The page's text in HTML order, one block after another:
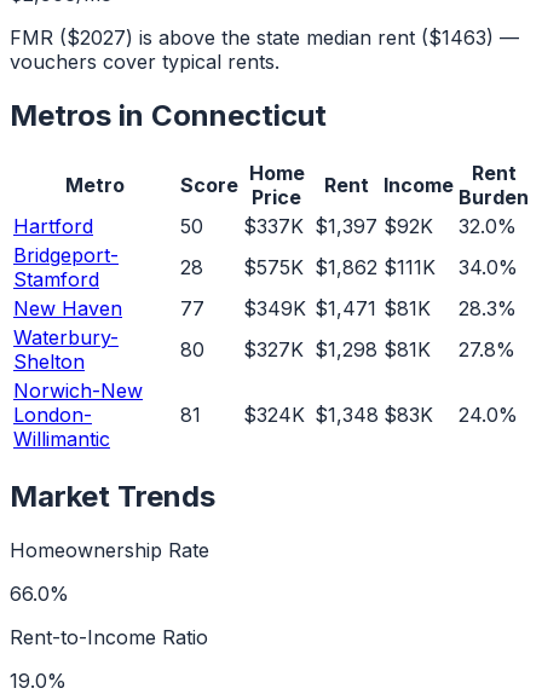
FMR ($2027) is above the state median rent ($1463) —
vouchers cover typical rents.
Metros in Connecticut
Metro Score Home
Price
Rent Income
Rent
Burden
Hartford
50 $337K $1,397 $92K
32.0%
Bridgeport-
Stamford
28 $575K $1,862 $111K
34.0%
New Haven
77 $349K $1,471 $81K
28.3%
Waterbury-
Shelton
80 $327K $1,298 $81K
27.8%
Norwich-New
London-
Willimantic
81 $324K $1,348 $83K 24.0%
Market Trends
Homeownership Rate
66.0%
Rent-to-Income Ratio
19.0%